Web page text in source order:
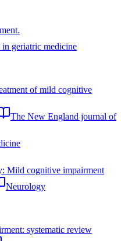
geriatric medicine
of mild cognitive
The New England journal of
Mild cognitive impairment
Neurology
systematic review